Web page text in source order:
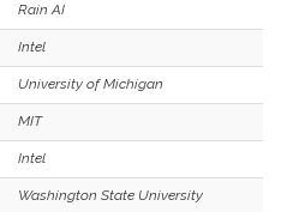
Rain AI
Intel
University of Michigan
MIT
Intel
Washington State University